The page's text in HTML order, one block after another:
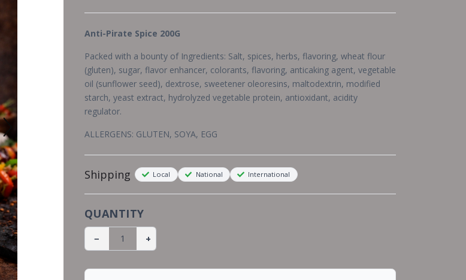
Anti-Pirate Spice 200G
Packed with a bounty of Ingredients: Salt, spices, herbs, flavoring, wheat flour
(gluten), sugar, flavor enhancer, colorants, flavoring, anticaking agent, vegetable
oil (sunflower seed), dextrose, sweetener oleoresins, maltodextrin, modified
starch, yeast extract, hydrolyzed vegetable protein, antioxidant, acidity
regulator.
ALLERGENS: GLUTEN, SOYA, EGG
Shipping Local National International
QUANTITY
− +